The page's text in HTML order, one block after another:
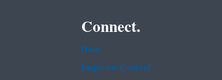
Connect.
Data
Inspector General